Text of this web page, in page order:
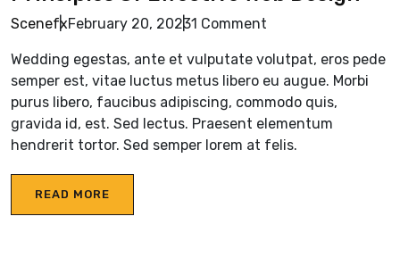
ScenefxFebruary 20, 20231 Comment
Wedding egestas, ante et vulputate volutpat, eros pede
semper est, vitae luctus metus libero eu augue. Morbi
purus libero, faucibus adipiscing, commodo quis,
gravida id, est. Sed lectus. Praesent elementum
hendrerit tortor. Sed semper lorem at felis.
READ MORE